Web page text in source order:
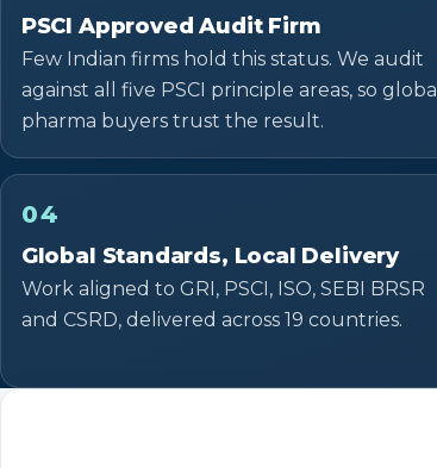
PSCI Approved Audit Firm
Few Indian firms hold this status. We audit
against all five PSCI principle areas, so global
pharma buyers trust the result.
04
Global Standards, Local Delivery
Work aligned to GRI, PSCI, ISO, SEBI BRSR
and CSRD, delivered across 19 countries.